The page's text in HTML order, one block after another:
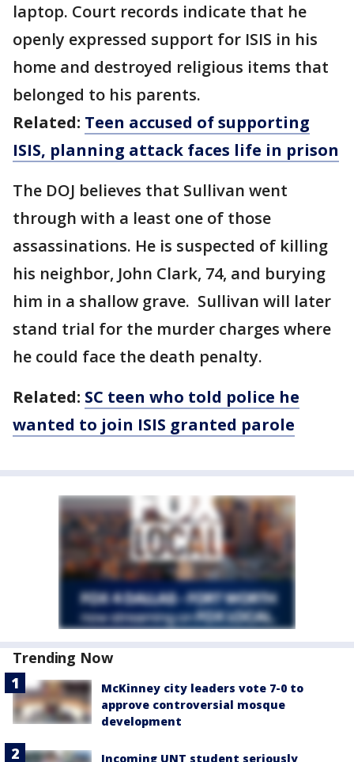
laptop. Court records indicate that he
openly expressed support for ISIS in his
home and destroyed religious items that
belonged to his parents.
Related: Teen accused of supporting
ISIS, planning attack faces life in prison
The DOJ believes that Sullivan went
through with a least one of those
assassinations. He is suspected of killing
his neighbor, John Clark, 74, and burying
him in a shallow grave. Sullivan will later
stand trial for the murder charges where
he could face the death penalty.
Related: SC teen who told police he
wanted to join ISIS granted parole
Trending Now
McKinney city leaders vote 7-0 to
approve controversial mosque
development
Incoming UNT student seriously